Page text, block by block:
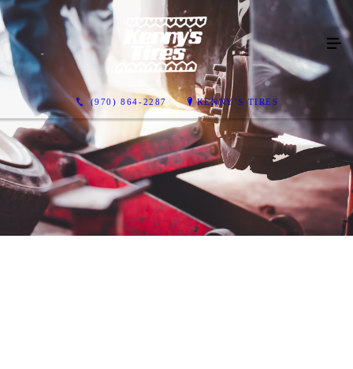
(970) 864-2287 KENNY’S TIRES